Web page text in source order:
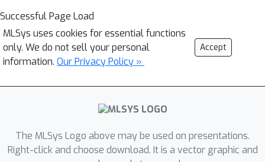
Successful Page Load
MLSys uses cookies for essential functions
only. We do not sell your personal
information. Our Privacy Policy »
Accept
The MLSys Logo above may be used on presentations.
Right-click and choose download. It is a vector graphic and